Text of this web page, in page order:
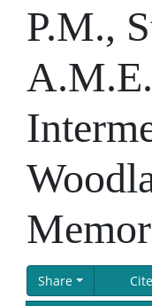
P.M.,
Share Cite